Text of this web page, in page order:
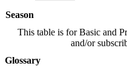
Season
This table is for Basic and
and/or
Glossary